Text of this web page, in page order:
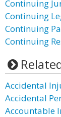
Continuing
Continuing
Continuing
Continuing
Accidental
Accidental
Accountable